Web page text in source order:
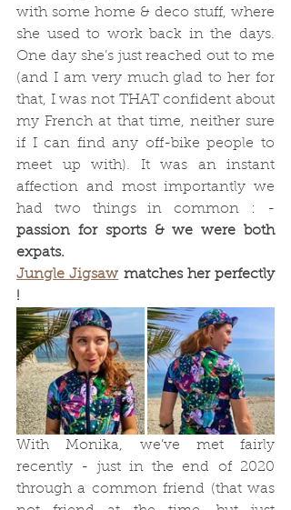
with some home & deco stuff, where
she used to work back in the days.
One day she’s just reached out to me
(and I am very much glad to her for
that, I was not THAT confident about
my French at that time, neither sure
if I can find any off-bike people to
meet up with). It was an instant
affection and most importantly we
passion for sports & we were both
expats.
Jungle Jigsaw matches her perfectly
!
With Monika, we’ve met fairly
recently - just in the end of 2020
through a common friend (that was